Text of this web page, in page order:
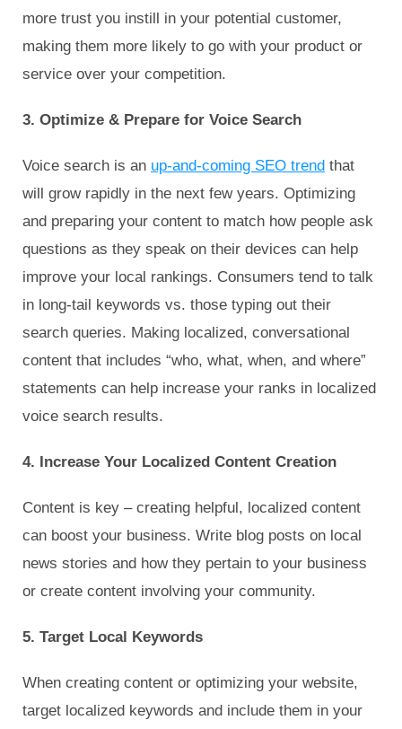
more trust you instill in your potential customer,
making them more likely to go with your product or
service over your competition.
3. Optimize & Prepare for Voice Search
Voice search is an up-and-coming SEO trend that
will grow rapidly in the next few years. Optimizing
and preparing your content to match how people ask
questions as they speak on their devices can help
improve your local rankings. Consumers tend to talk
in long-tail keywords vs. those typing out their
search queries. Making localized, conversational
content that includes “who, what, when, and where”
statements can help increase your ranks in localized
voice search results.
4. Increase Your Localized Content Creation
Content is key – creating helpful, localized content
can boost your business. Write blog posts on local
news stories and how they pertain to your business
or create content involving your community.
5. Target Local Keywords
When creating content or optimizing your website,
target localized keywords and include them in your